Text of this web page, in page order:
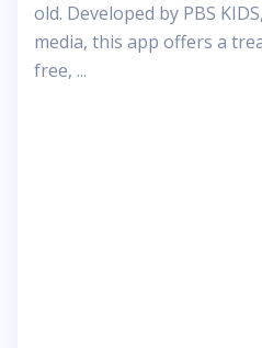
old. Developed by PBS
media, this app offers a
free, ...